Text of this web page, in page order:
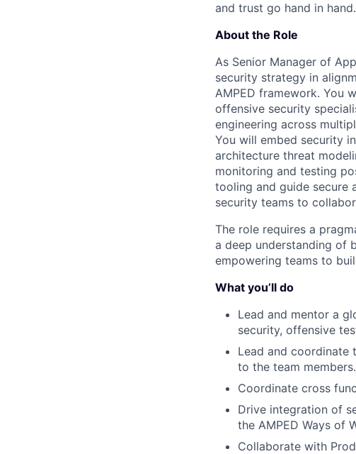
and trust go hand in hand.
About the Role
As Senior Manager of
security strategy in
AMPED framework. You
offensive security
engineering across
You will embed security
architecture threat
monitoring and testing
tooling and guide secure
security teams to
The role requires a
a deep understanding of
empowering teams to
What you’ll do
Lead and mentor a
security, offensive
Lead and coordinate
to the team members.
Coordinate cross
Drive integration of
the AMPED Ways of
Collaborate with